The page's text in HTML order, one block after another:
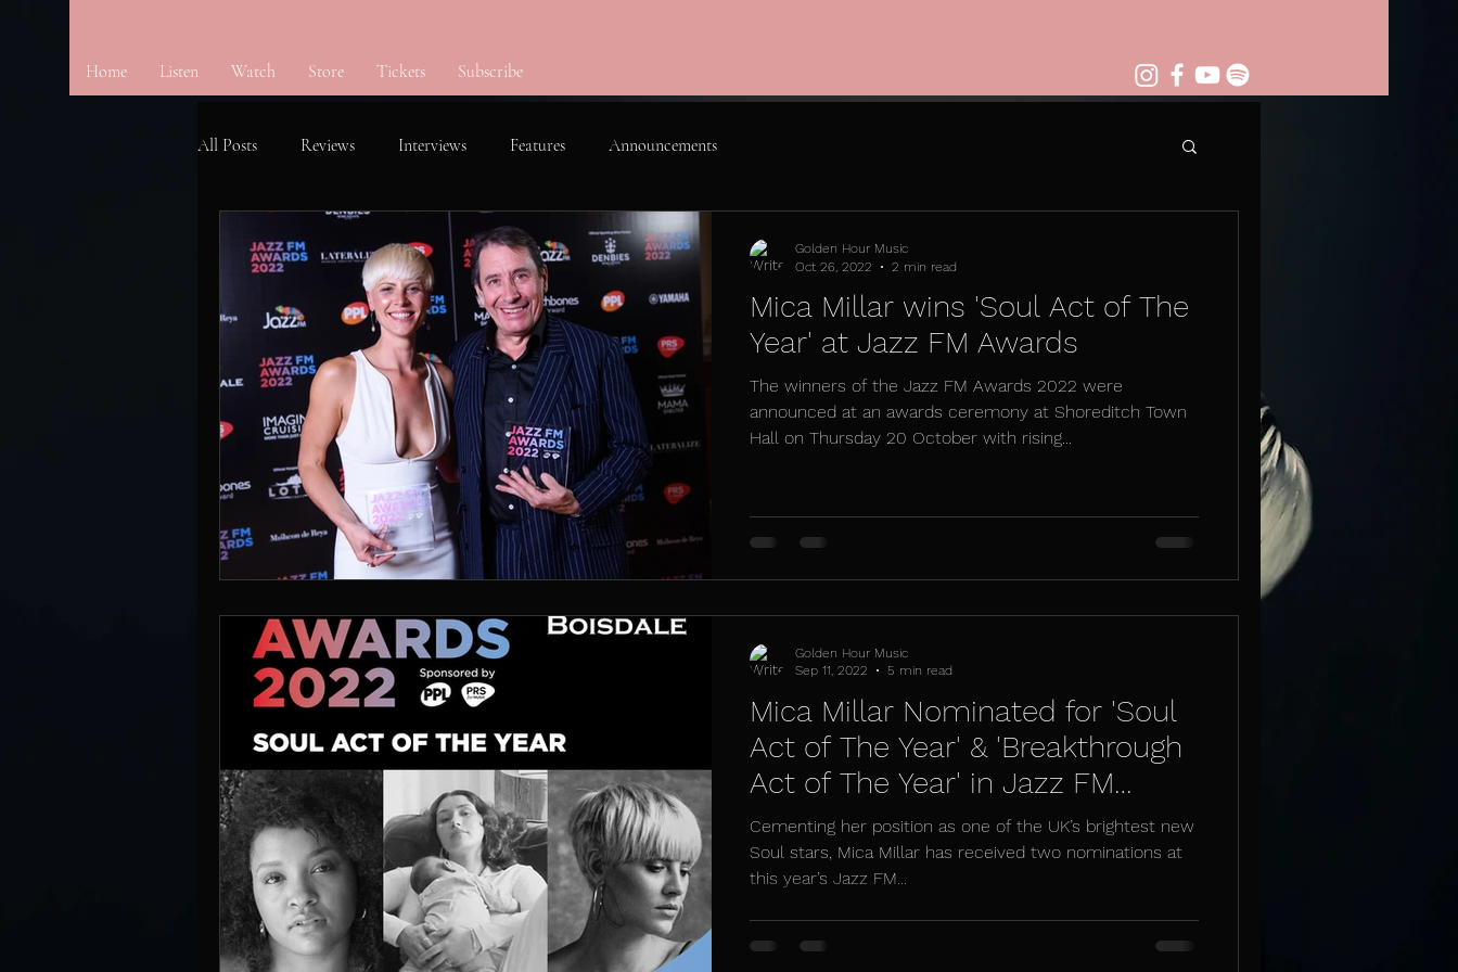
Home Listen Watch Store Tickets Subscribe
All Posts Reviews Interviews Features Announcements
Mica Millar wins 'Soul Act of The
Year' at Jazz FM Awards
The winners of the Jazz FM Awards 2022 were
announced at an awards ceremony at Shoreditch Town
Hall on Thursday 20 October with rising...
Golden Hour Music
Oct 26, 2022
2 min read
Mica Millar Nominated for 'Soul
Act of The Year' & 'Breakthrough
Act of The Year' in Jazz FM
Awards
Cementing her position as one of the UK’s brightest new
Soul stars, Mica Millar has received two nominations at
this year’s Jazz FM...
Golden Hour Music
Sep 11, 2022
5 min read